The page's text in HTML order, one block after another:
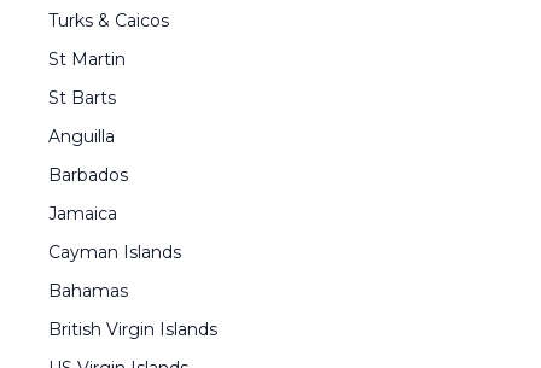
Turks & Caicos
St Martin
St Barts
Anguilla
Barbados
Jamaica
Cayman Islands
Bahamas
British Virgin Islands